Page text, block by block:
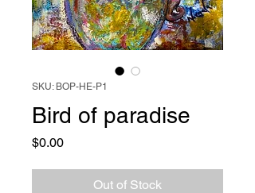
SKU: BOP-HE-P1
Bird of paradise
$0.00Price
Out of Stock